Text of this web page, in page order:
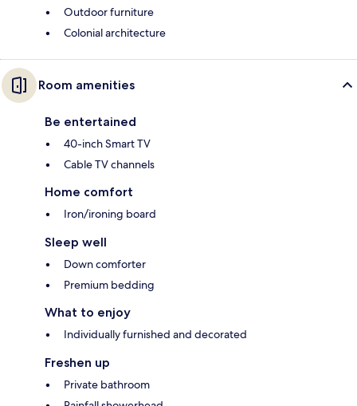
Outdoor furniture
Colonial architecture
Room amenities
Be entertained
40-inch Smart TV
Cable TV channels
Home comfort
Iron/ironing board
Sleep well
Down comforter
Premium bedding
What to enjoy
Individually furnished and decorated
Freshen up
Private bathroom